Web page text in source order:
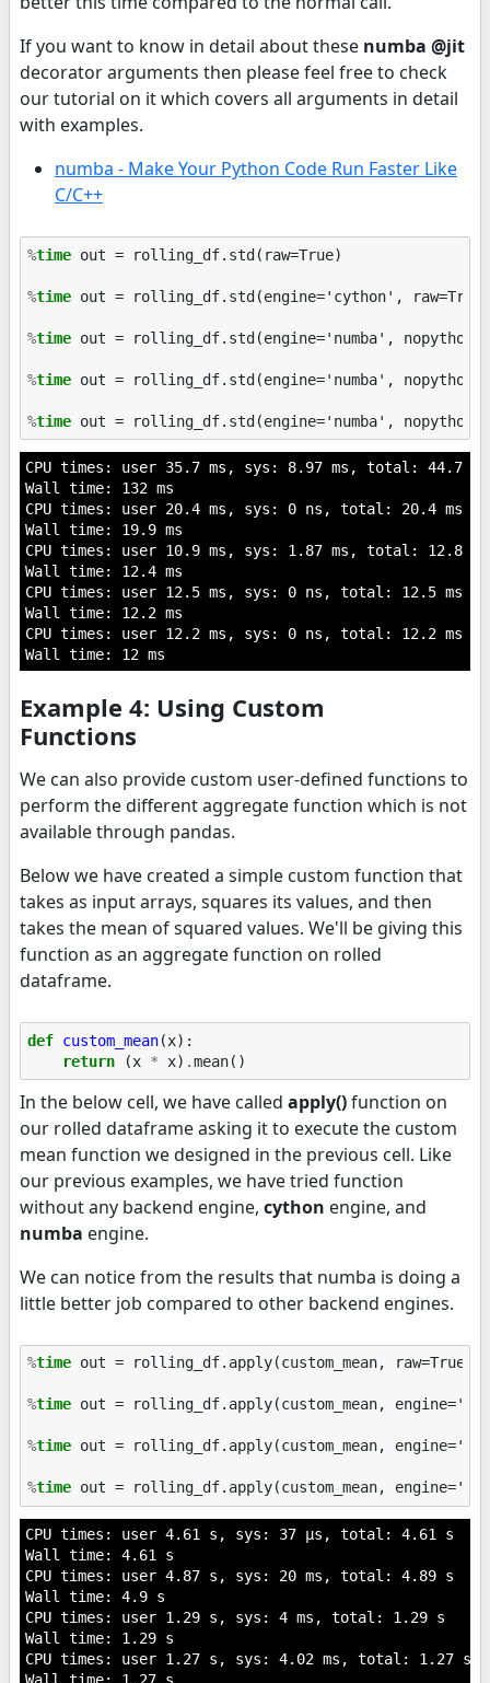
If you want to know in detail about these numba @jit
decorator arguments then please feel free to check
our tutorial on it which covers all arguments in detail
with examples.
numba - Make Your Python Code Run Faster Like
C/C++
%time out = rolling_df.std(raw=True)
%time out = rolling_df.std(engine='cython',
%time out = rolling_df.std(engine='numba',
%time out = rolling_df.std(engine='numba',
%time
CPU times: user 35.7 ms, sys: 8.97 ms, total: 44.7 ms
Wall time: 132 ms
CPU times: user 20.4 ms, sys: 0 ns, total: 20.4 ms
Wall time: 19.9 ms
CPU times: user 10.9 ms, sys: 1.87 ms, total: 12.8 ms
Wall time: 12.4 ms
CPU times: user 12.5 ms, sys: 0 ns, total: 12.5 ms
Wall time: 12.2 ms
CPU times: user 12.2 ms, sys: 0 ns, total: 12.2 ms
Example 4: Using Custom
Functions
We can also provide custom user-defined functions to
perform the different aggregate function which is not
available through pandas.
Below we have created a simple custom function that
takes as input arrays, squares its values, and then
takes the mean of squared values. We'll be giving this
function as an aggregate function on rolled
dataframe.
def custom_mean(x):
return
(x * x) .mean()
In the below cell, we have called apply()function on
our rolled dataframe asking it to execute the custom
mean function we designed in the previous cell. Like
our previous examples, we have tried function
without any backend engine, cython engine, and
numba engine.
We can notice from the results that numba is doing a
little better job compared to other backend engines.
%time out = rolling_df.apply(custom_mean, raw=True)
%time out = rolling_df.apply(custom_mean,
%time out = rolling_df.apply(custom_mean,
%time
CPU times: user 4.61 s, sys: 37 µs, total: 4.61 s
Wall time: 4.61 s
CPU times: user 4.87 s, sys: 20 ms, total: 4.89 s
Wall time: 4.9 s
CPU times: user 1.29 s, sys: 4 ms, total: 1.29 s
Wall time: 1.29 s
CPU times: user 1.27 s, sys: 4.02 ms, total: 1.27 s